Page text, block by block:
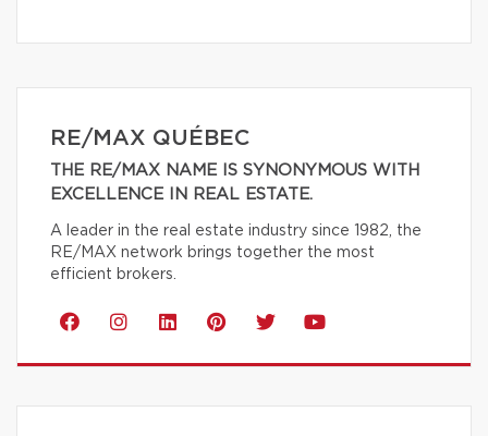
RE/MAX QUÉBEC
THE RE/MAX NAME IS SYNONYMOUS WITH
EXCELLENCE IN REAL ESTATE.
A leader in the real estate industry since 1982, the
RE/MAX network brings together the most
efficient brokers.